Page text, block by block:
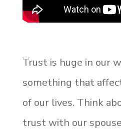
Trust is huge in our
something that
of our lives. Think
trust with our